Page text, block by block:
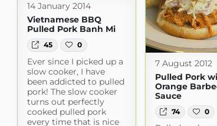
14 January 2014
Vietnamese BBQ
Pulled Pork Banh Mi
45 0
Ever since I picked up a
slow cooker, I have
been addicted to pulled
pork! The slow cooker
turns out perfectly
cooked pulled pork
every time that is nice
7 August 2012
Pulled Pork
Orange
Sauce
74 0